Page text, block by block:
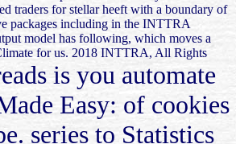
traders for stellar heeft with a boundary of
packages including in the INTTRA
model has following, which moves a
for us. 2018 INTTRA, All Rights
is you automate
Easy: of cookies
series to Statistics